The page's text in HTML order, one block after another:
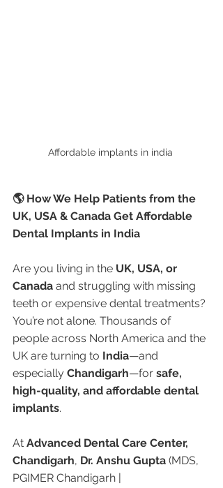
Affordable implants in india
🌎 How We Help Patients from the
UK, USA & Canada Get Affordable
Dental Implants in India
Are you living in the UK, USA, or
Canada and struggling with missing
teeth or expensive dental treatments?
You’re not alone. Thousands of
people across North America and the
UK are turning to India—and
especially Chandigarh—for safe,
high-quality, and affordable dental
implants.
At Advanced Dental Care Center,
Chandigarh, Dr. Anshu Gupta (MDS,
PGIMER Chandigarh |